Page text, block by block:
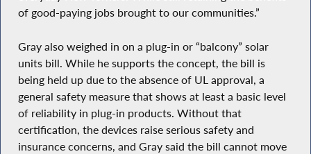
of good-paying jobs brought to our communities.”
Gray also weighed in on a plug-in or “balcony” solar
units bill. While he supports the concept, the bill is
being held up due to the absence of UL approval, a
general safety measure that shows at least a basic level
of reliability in plug-in products. Without that
certification, the devices raise serious safety and
insurance concerns, and Gray said the bill cannot move